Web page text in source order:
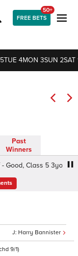
FREE BETS
50+
TUE 4MON 3SUN 2SAT
Past
Winners
Class 5 3yo+
Harry Bannister
9/1)